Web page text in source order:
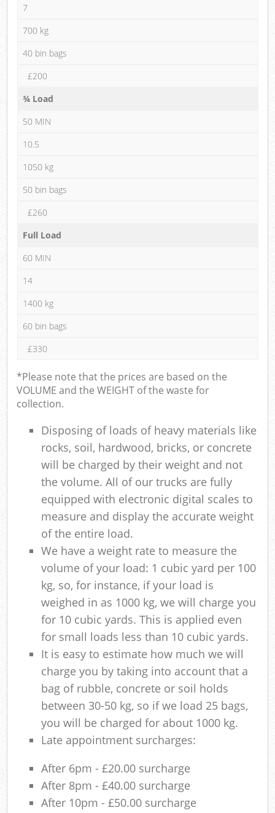
7
700 kg
40 bin bags
£200
¾ Load
50 MIN
10.5
1050 kg
50 bin bags
£260
Full Load
60 MIN
14
1400 kg
60 bin bags
£330
*Please note that the prices are based on the
VOLUME and the WEIGHT of the waste for
collection.
Disposing of loads of heavy materials like
rocks, soil, hardwood, bricks, or concrete
will be charged by their weight and not
the volume. All of our trucks are fully
equipped with electronic digital scales to
measure and display the accurate weight
of the entire load.
We have a weight rate to measure the
volume of your load: 1 cubic yard per 100
kg, so, for instance, if your load is
weighed in as 1000 kg, we will charge you
for 10 cubic yards. This is applied even
for small loads less than 10 cubic yards.
It is easy to estimate how much we will
charge you by taking into account that a
bag of rubble, concrete or soil holds
between 30-50 kg, so if we load 25 bags,
you will be charged for about 1000 kg.
Late appointment surcharges:
After 6pm - £20.00 surcharge
After 8pm - £40.00 surcharge
After 10pm - £50.00 surcharge